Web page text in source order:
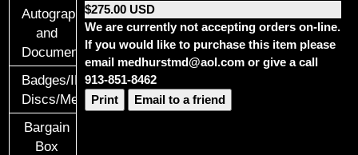
Autographs
and
Documents
Badges/ID
Discs/Medals/Ribbons
Bargain
Box
$275.00 USD
We are currently not accepting orders on-line.
If you would like to purchase this item please
email medhurstmd@aol.com or give a call
913-851-8462
Print
Email to a friend